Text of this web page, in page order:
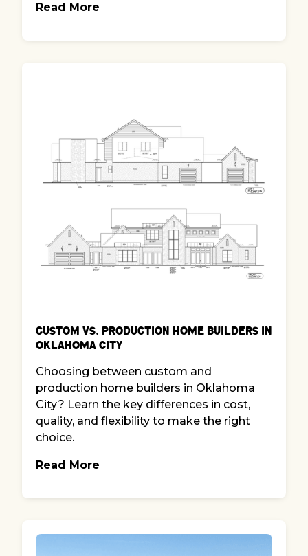
Read More
Custom vs. Production Home Builders in
Oklahoma City
Choosing between custom and
production home builders in Oklahoma
City? Learn the key differences in cost,
quality, and flexibility to make the right
choice.
Read More